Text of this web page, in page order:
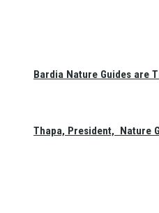
Bardia Nature Guides are
Thapa, President, Nature